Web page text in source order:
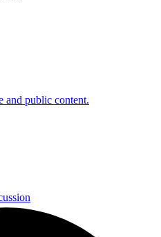
and public content.